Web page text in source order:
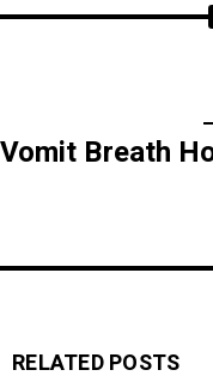
RELATED POSTS